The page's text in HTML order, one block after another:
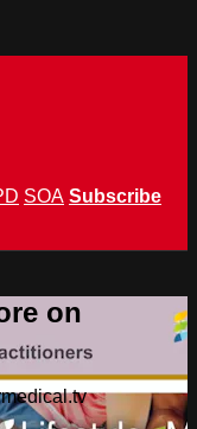
SOA Subscribe
on